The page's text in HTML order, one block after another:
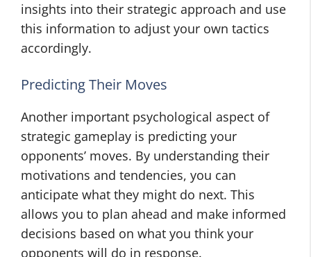
insights into their strategic approach and use
this information to adjust your own tactics
accordingly.
Predicting Their Moves
Another important psychological aspect of
strategic gameplay is predicting your
opponents’ moves. By understanding their
motivations and tendencies, you can
anticipate what they might do next. This
allows you to plan ahead and make informed
decisions based on what you think your
opponents will do in response.